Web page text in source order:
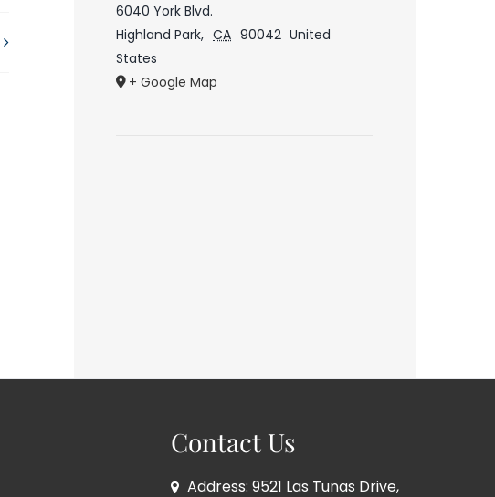
6040 York Blvd.
Highland Park, CA 90042 United
States
+ Google Map
Contact Us
Address: 9521 Las Tunas Drive,